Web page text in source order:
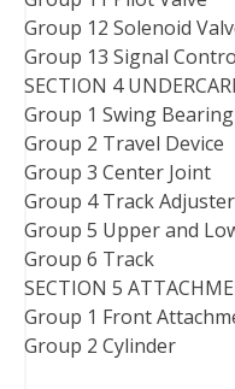
Group 12 Solenoid
Group 13 Signal
SECTION 4
Group 1 Swing Bearing
Group 2 Travel Device
Group 3 Center Joint
Group 4 Track Adjuster
Group 5 Upper and
Group 6 Track
SECTION 5
Group 1 Front
Group 2 Cylinder